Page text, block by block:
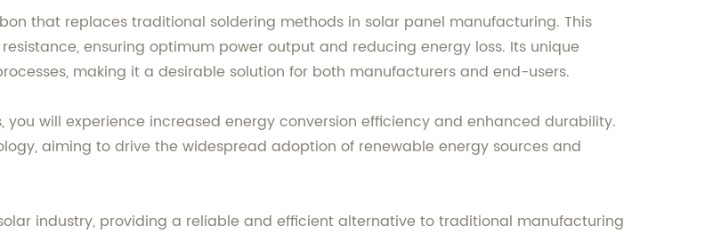
that replaces traditional soldering methods in solar panel manufacturing. This
ensuring optimum power output and reducing energy loss. Its unique
making it a desirable solution for both manufacturers and end-users.
will experience increased energy conversion efficiency and enhanced durability.
aiming to drive the widespread adoption of renewable energy sources and
industry, providing a reliable and efficient alternative to traditional manufacturing